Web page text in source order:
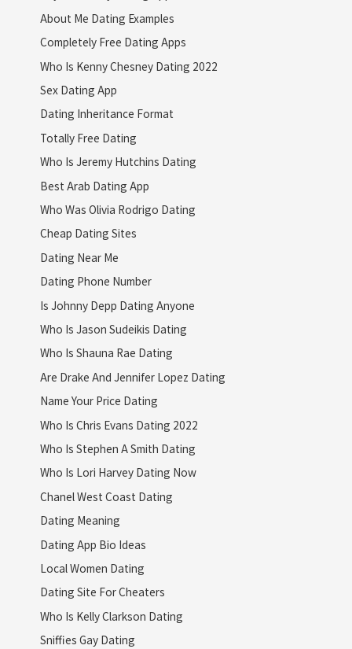
About Me Dating Examples
Completely Free Dating Apps
Who Is Kenny Chesney Dating 2022
Sex Dating App
Dating Inheritance Format
Totally Free Dating
Who Is Jeremy Hutchins Dating
Best Arab Dating App
Who Was Olivia Rodrigo Dating
Cheap Dating Sites
Dating Near Me
Dating Phone Number
Is Johnny Depp Dating Anyone
Who Is Jason Sudeikis Dating
Who Is Shauna Rae Dating
Are Drake And Jennifer Lopez Dating
Name Your Price Dating
Who Is Chris Evans Dating 2022
Who Is Stephen A Smith Dating
Who Is Lori Harvey Dating Now
Chanel West Coast Dating
Dating Meaning
Dating App Bio Ideas
Local Women Dating
Dating Site For Cheaters
Who Is Kelly Clarkson Dating
Sniffies Gay Dating